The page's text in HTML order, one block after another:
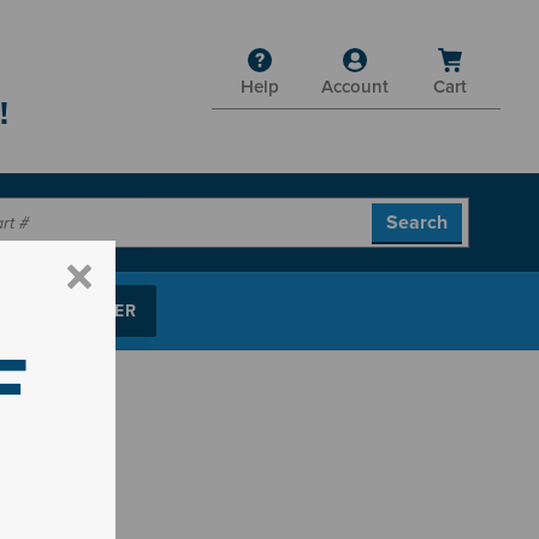
Help Account Cart
PARTS FINDER